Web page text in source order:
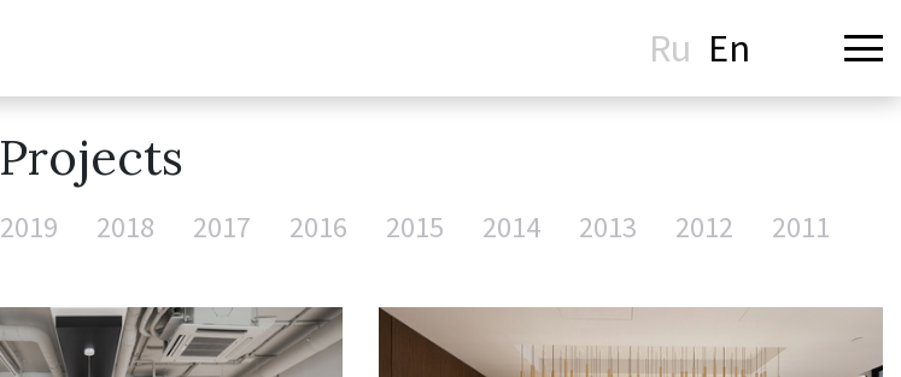
Ru En
Projects
2019 2018 2017 2016 2015 2014 2013 2012 2011